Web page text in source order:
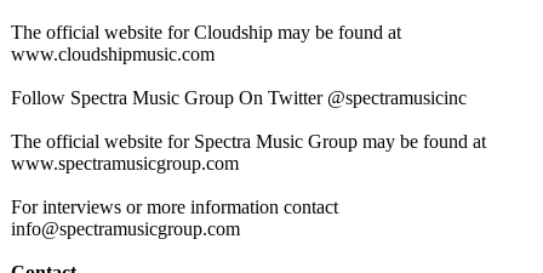
The official website for Cloudship may be found at
www.cloudshipmusic.com
Follow Spectra Music Group On Twitter @spectramusicinc
The official website for Spectra Music Group may be found at
www.spectramusicgroup.com
For interviews or more information contact
info@spectramusicgroup.com